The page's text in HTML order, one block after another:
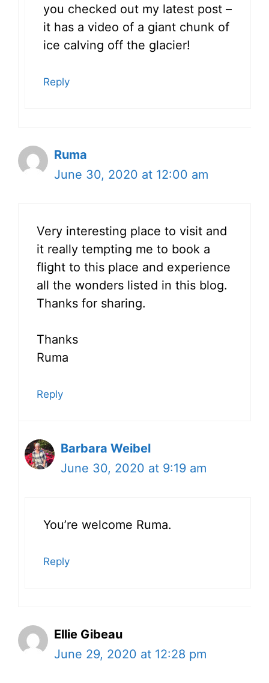
you checked out my latest post –
it has a video of a giant chunk of
ice calving off the glacier!
Reply
Ruma
June 30, 2020 at 12:00 am
Very interesting place to visit and
it really tempting me to book a
flight to this place and experience
all the wonders listed in this blog.
Thanks for sharing.
Thanks
Ruma
Reply
Barbara Weibel
June 30, 2020 at 9:19 am
You’re welcome Ruma.
Reply
Ellie Gibeau
June 29, 2020 at 12:28 pm